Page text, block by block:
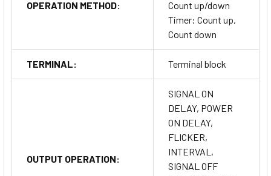
OPERATION METHOD:
Count up/down
Timer: Count up,
Count down
TERMINAL: Terminal block
OUTPUT OPERATION:
SIGNAL ON
DELAY, POWER
ON DELAY,
FLICKER,
INTERVAL,
SIGNAL OFF